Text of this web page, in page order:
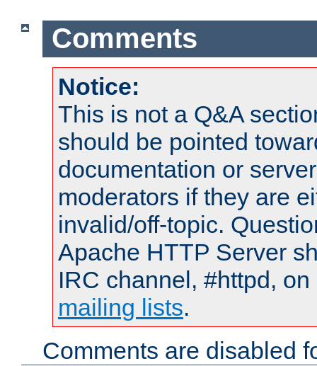
Comments
Notice:
This is not a Q&A
should be pointed
documentation or
moderators if they are
invalid/off-topic.
Apache HTTP Server
IRC channel, #httpd,
mailing lists.
Comments are disabled